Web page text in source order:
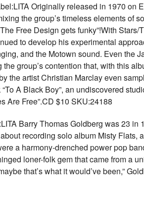
Originally released in 1970 on
the group’s timeless elements of
Free Design gets funky”!With
to develop his experimental
and the Motown sound. Even the
group’s contention that, with this
the artist Christian Marclay even
A Black Boy”, an undiscovered
Are Free”.CD $10 SKU:24188
Barry Thomas Goldberg was 23 in
recording solo album Misty Flats,
a harmony-drenched power pop
loner-folk gem that came from a
that’s what it would’ve been,”